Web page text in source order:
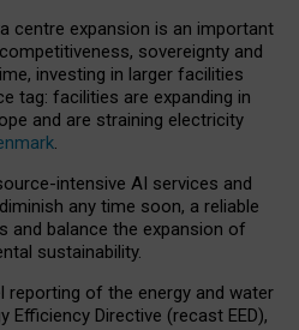
centre expansion is an important
sovereignty and
investing in larger facilities
tag: facilities are expanding in
and are straining electricity
.
intensive AI services and
any time soon, a reliable
and balance the expansion of
sustainability.
reporting of the energy and water
Directive (recast EED),